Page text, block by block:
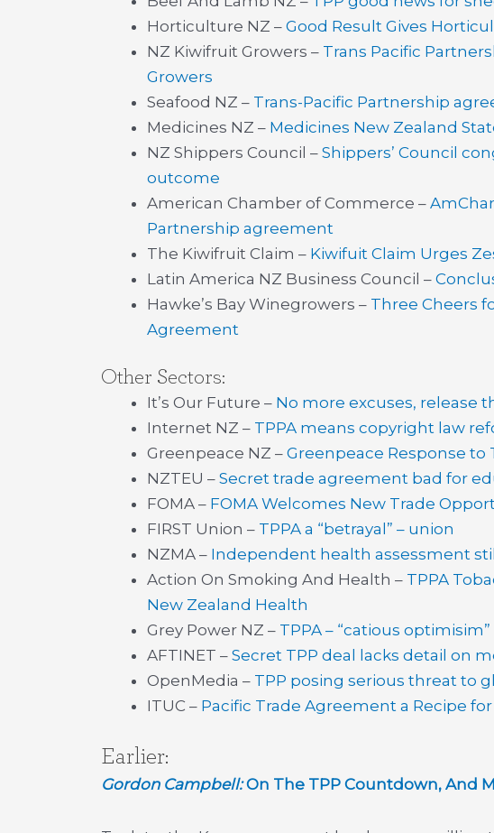
Horticulture NZ – Good Result Gives
NZ Kiwifruit Growers – Trans Pacific
Growers
Seafood NZ – Trans-Pacific Partnership
Medicines NZ – Medicines New Zealand
NZ Shippers Council – Shippers’ Council
outcome
American Chamber of Commerce –
Partnership agreement
The Kiwifruit Claim – Kiwifuit Claim Urges
Latin America NZ Business Council –
Hawke’s Bay Winegrowers – Three Cheers
Agreement
Other Sectors:
It’s Our Future – No more excuses, release
Internet NZ – TPPA means copyright law
Greenpeace NZ – Greenpeace Response
NZTEU – Secret trade agreement bad for
FOMA – FOMA Welcomes New Trade
FIRST Union – TPPA a “betrayal” – union
NZMA – Independent health assessment
Action On Smoking And Health – TPPA
New Zealand Health
Grey Power NZ – TPPA – “catious optimisim”
AFTINET – Secret TPP deal lacks detail on
OpenMedia – TPP posing serious threat to
ITUC – Pacific Trade Agreement a Recipe
Earlier:
Gordon Campbell:On The TPP Countdown, And